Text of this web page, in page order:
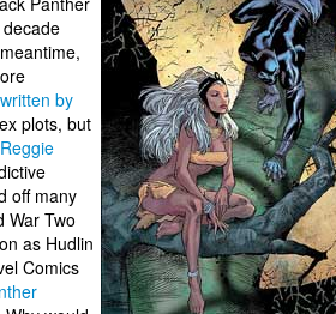
by
plots, but
Reggie
off many
War Two
as Hudlin
Comics